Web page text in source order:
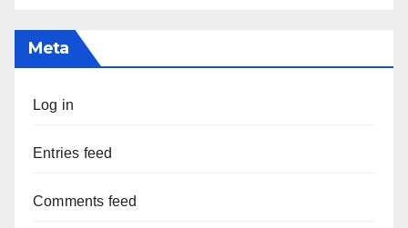
Meta
Log in
Entries feed
Comments feed